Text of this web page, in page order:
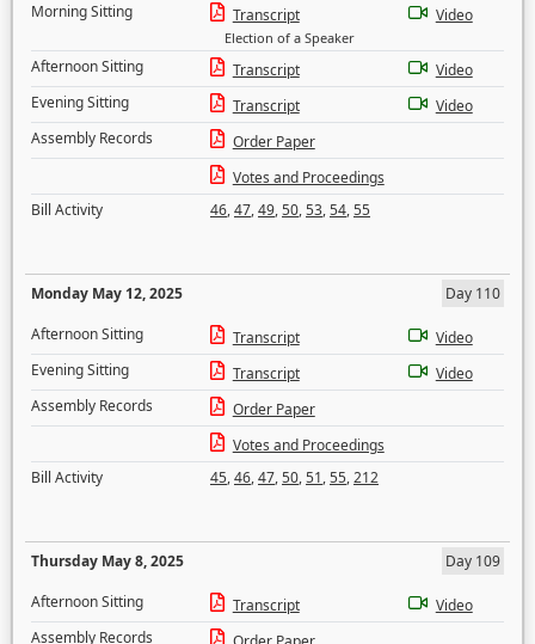
Morning Sitting
Transcript
Election of a Speaker
Video
Afternoon Sitting Transcript
Video
Evening Sitting
Transcript
Video
Assembly Records
Order Paper
Votes and Proceedings
Bill Activity
46,47,49,50,53,54,55
Monday May 12, 2025
Day 110
Afternoon Sitting
Transcript
Video
Evening Sitting
Transcript
Video
Assembly Records
Order Paper
Votes and Proceedings
Bill Activity
45,46,47,50,51,55,212
Thursday May 8, 2025
Day 109
Afternoon Sitting
Transcript
Video
Assembly Records